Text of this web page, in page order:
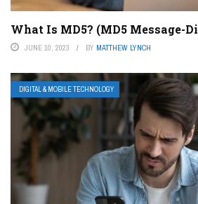
What Is MD5? (MD5 Message-
JUNE 10, 2023 BY MATTHEW LYNCH
DIGITAL & MOBILE TECHNOLOGY